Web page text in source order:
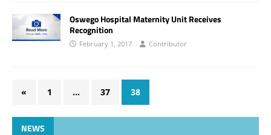
Oswego Hospital Maternity Unit Receives
Recognition
February 1, 2017 Contributor
« 1 … 37 38
NEWS